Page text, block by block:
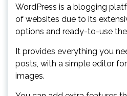
WordPress is a blogging
of websites due to its
options and ready-to-use
It provides everything you
posts, with a simple editor
images.